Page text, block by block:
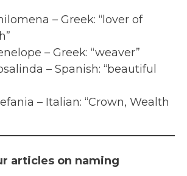
– Greek: “lover of
– Greek: “weaver”
– Spanish: “beautiful
– Italian: “Crown, Wealth
articles on naming